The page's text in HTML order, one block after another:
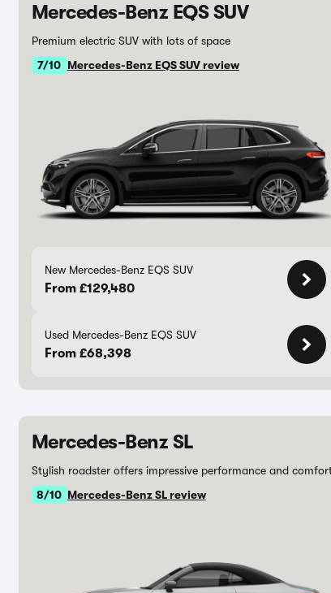
Mercedes-Benz EQS SUV
Premium electric SUV with lots of space
7/10 Mercedes-Benz EQS SUV review
New Mercedes-Benz EQS SUV
From £129,480
Used Mercedes-Benz EQS SUV
From £68,398
Mercedes-Benz SL
Stylish roadster offers impressive performance and
8/10 Mercedes-Benz SL review